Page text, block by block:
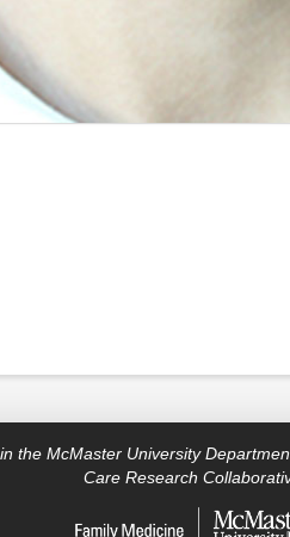
the McMaster University
Care Research